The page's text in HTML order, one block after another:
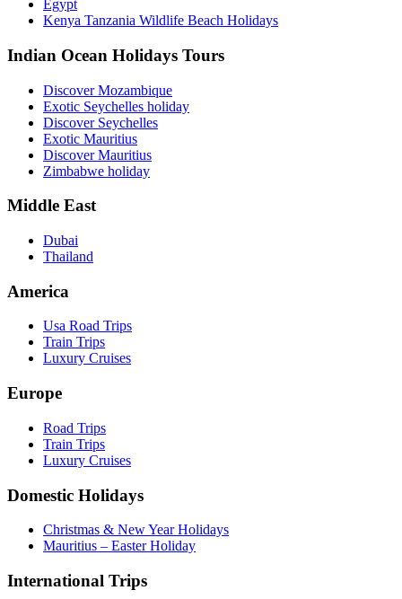
Egypt
Kenya Tanzania Wildlife Beach Holidays
Indian Ocean Holidays Tours
Discover Mozambique
Exotic Seychelles holiday
Discover Seychelles
Exotic Mauritius
Discover Mauritius
Zimbabwe holiday
Middle East
Dubai
Thailand
America
Usa Road Trips
Train Trips
Luxury Cruises
Europe
Road Trips
Train Trips
Luxury Cruises
Domestic Holidays
Christmas & New Year Holidays
Mauritius – Easter Holiday
International Trips